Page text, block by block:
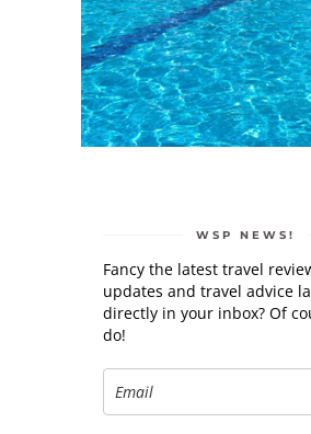
WSP NEWS!
Fancy the latest travel
updates and travel advice
directly in your inbox? Of
do!